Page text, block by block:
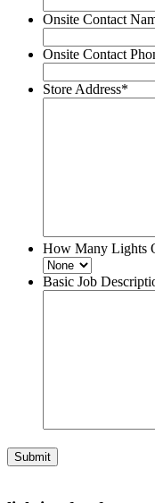
Onsite Contact
Onsite Contact
Store Address*
How Many Lights
Basic Job
Submit